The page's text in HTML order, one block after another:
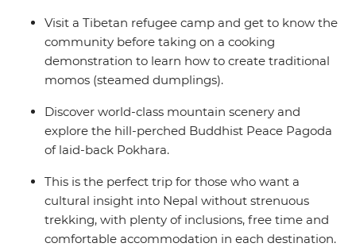
Visit a Tibetan refugee camp and get to know the
community before taking on a cooking
demonstration to learn how to create traditional
momos (steamed dumplings).
Discover world-class mountain scenery and
explore the hill-perched Buddhist Peace Pagoda
of laid-back Pokhara.
This is the perfect trip for those who want a
cultural insight into Nepal without strenuous
trekking, with plenty of inclusions, free time and
comfortable accommodation in each destination.